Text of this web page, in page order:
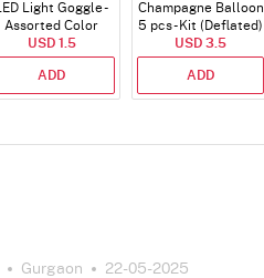
LED Light Goggle -
Assorted Color
USD 1.5
ADD
Champagne Balloon
5 pcs - Kit (Deflated)
USD 3.5
ADD
Gurgaon 22-05-2025